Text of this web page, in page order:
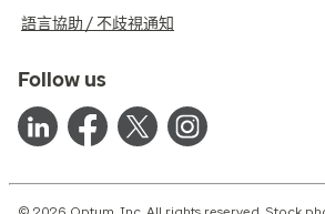
語言協助 / 不歧視通知
Follow us